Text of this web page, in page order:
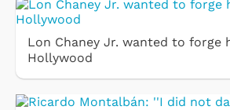
Lon Chaney Jr. wanted to forge
Hollywood